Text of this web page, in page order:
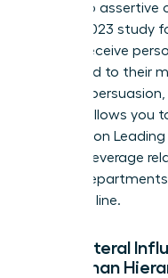
being too assertive
soft. A 2023 study
likely to receive
compared to their
vision—allows you
focusing on
you can leverage
across
reporting line.
Why Lateral
More Than